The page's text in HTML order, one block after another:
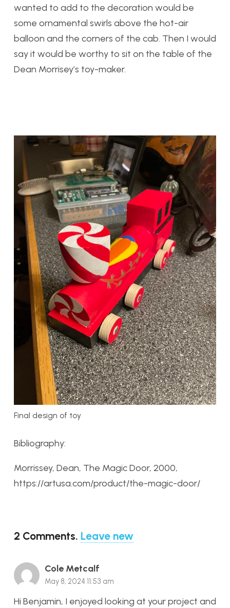
wanted to add to the decoration would be
some ornamental swirls above the hot-air
balloon and the corners of the cab. Then I would
say it would be worthy to sit on the table of the
Dean Morrisey’s toy-maker.
Final design of toy
Bibliography:
Morrissey, Dean, The Magic Door, 2000,
https://artusa.com/product/the-magic-door/
2 Comments. Leave new
Cole Metcalf
May 8, 2024 11:53 am
Hi Benjamin, I enjoyed looking at your project and